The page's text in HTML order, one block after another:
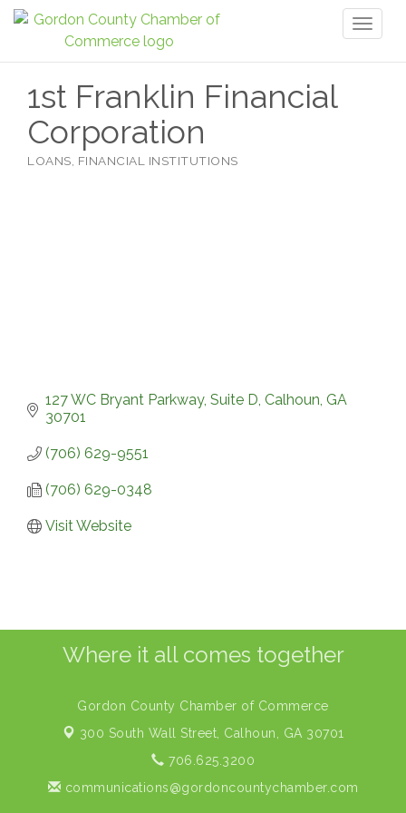
1st Franklin Financial
Corporation
Categories
LOANS FINANCIAL INSTITUTIONS
127 WC Bryant Parkway, Suite D Calhoun GA
30701
(706) 629-9551
(706) 629-0348
Visit Website
Where it all comes together
Gordon County Chamber of Commerce
300 South Wall Street, Calhoun, GA 30701
706.625.3200
communications@gordoncountychamber.com